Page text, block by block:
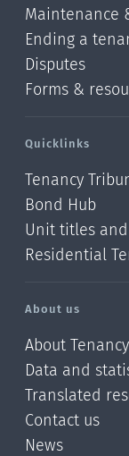
Maintenance
Ending a
Disputes
Forms &
Quicklinks
Tenancy
Bond Hub
Unit titles
Residential
About us
About
Data and
Translated
Contact us
News